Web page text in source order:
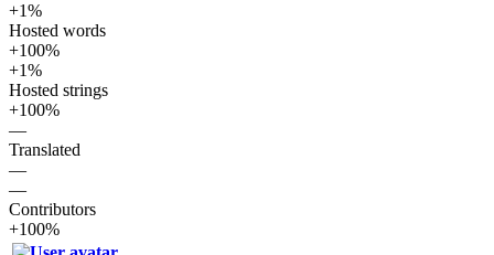
+1%
Hosted words
+100%
+1%
Hosted strings
+100%
—
Translated
—
—
Contributors
+100%